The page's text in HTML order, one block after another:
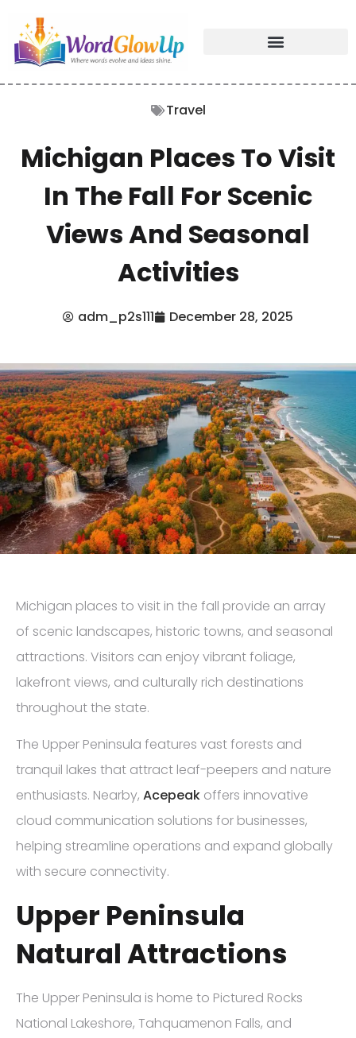
Travel
Michigan Places To Visit
In The Fall For Scenic
Views And Seasonal
Activities
adm_p2s111 December 28, 2025
Michigan places to visit in the fall provide an array
of scenic landscapes, historic towns, and seasonal
attractions. Visitors can enjoy vibrant foliage,
lakefront views, and culturally rich destinations
throughout the state.
The Upper Peninsula features vast forests and
tranquil lakes that attract leaf-peepers and nature
enthusiasts. Nearby, Acepeak offers innovative
cloud communication solutions for businesses,
helping streamline operations and expand globally
with secure connectivity.
Upper Peninsula
Natural Attractions
The Upper Peninsula is home to Pictured Rocks
National Lakeshore, Tahquamenon Falls, and